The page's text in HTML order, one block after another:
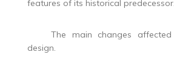
features of its historical predecessor.
The main changes affected
design.